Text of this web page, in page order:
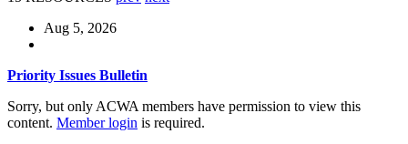
Aug 5, 2026
Priority Issues Bulletin
Sorry, but only ACWA members have permission to view this
content. Member login is required.